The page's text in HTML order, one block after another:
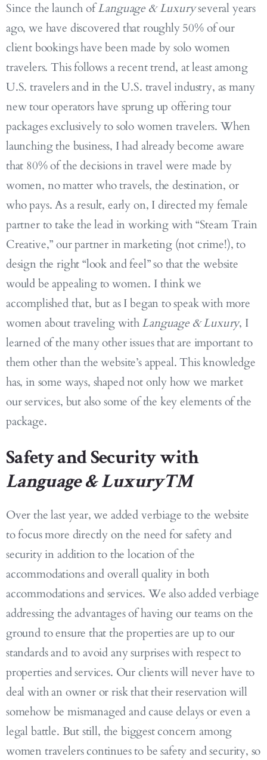
Since the launch ofLanguage & Luxuryseveral years
ago, we have discovered that roughly 50% of our
client bookings have been made by solo women
travelers. This follows a recent trend, at least among
U.S. travelers and in the U.S. travel industry, as many
new tour operators have sprung up offering tour
packages exclusively to solo women travelers. When
launching the business, I had already become aware
that 80% of the decisions in travel were made by
women, no matter who travels, the destination, or
who pays. As a result, early on, I directed my female
partner to take the lead in working with “Steam Train
Creative,” our partner in marketing (not crime!), to
design the right “look and feel” so that the website
would be appealing to women. I think we
accomplished that, but as I began to speak with more
women about traveling withLanguage & Luxury, I
learned of the many other issues that are important to
them other than the website’s appeal. This knowledge
has, in some ways, shaped not only how we market
our services, but also some of the key elements of the
package.
Safety and Security with
Language & Luxury™
Over the last year, we added verbiage to the website
to focus more directly on the need for safety and
security in addition to the location of the
accommodations and overall quality in both
accommodations and services. We also added verbiage
addressing the advantages of having our teams on the
ground to ensure that the properties are up to our
standards and to avoid any surprises with respect to
properties and services. Our clients will never have to
deal with an owner or risk that their reservation will
somehow be mismanaged and cause delays or even a
legal battle. But still, the biggest concern among
women travelers continues to be safety and security, so